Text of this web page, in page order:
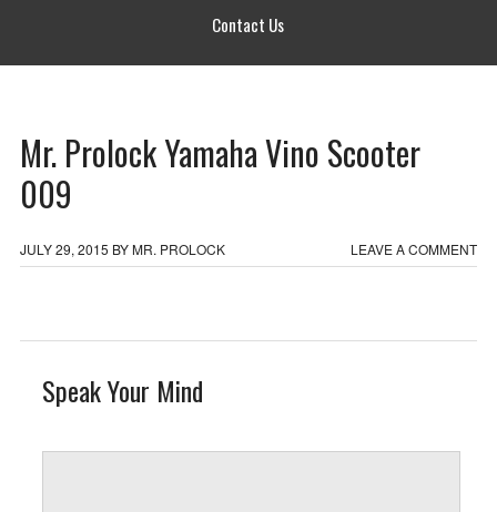
Contact Us
Mr. Prolock Yamaha Vino Scooter
009
JULY 29, 2015 BYMR. PROLOCK LEAVE A COMMENT
Speak Your Mind